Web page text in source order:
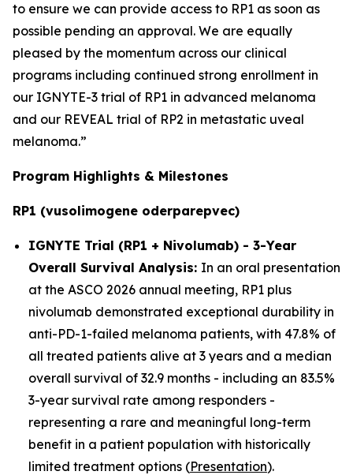
to ensure we can provide access to RP1 as soon as
possible pending an approval. We are equally
pleased by the momentum across our clinical
programs including continued strong enrollment in
our IGNYTE-3 trial of RP1 in advanced melanoma
and our REVEAL trial of RP2 in metastatic uveal
melanoma.”
Program Highlights & Milestones
RP1 (vusolimogene oderparepvec)
IGNYTE Trial (RP1 + Nivolumab) - 3-Year
Overall Survival Analysis: In an oral presentation
at the ASCO 2026 annual meeting, RP1 plus
nivolumab demonstrated exceptional durability in
anti-PD-1-failed melanoma patients, with 47.8% of
all treated patients alive at 3 years and a median
overall survival of 32.9 months - including an 83.5%
3-year survival rate among responders -
representing a rare and meaningful long-term
benefit in a patient population with historically
limited treatment options (Presentation).